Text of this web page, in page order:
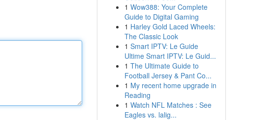
1 Wow388: Your Complete
Guide to Digital Gaming
1 Harley Gold Laced Wheels:
The Classic Look
1 Smart IPTV: Le Guide
Ultime Smart IPTV: Le Guid...
1 The Ultimate Guide to
Football Jersey & Pant Co...
1 My recent home upgrade in
Reading
1 Watch NFL Matches : See
Eagles vs. lalig...